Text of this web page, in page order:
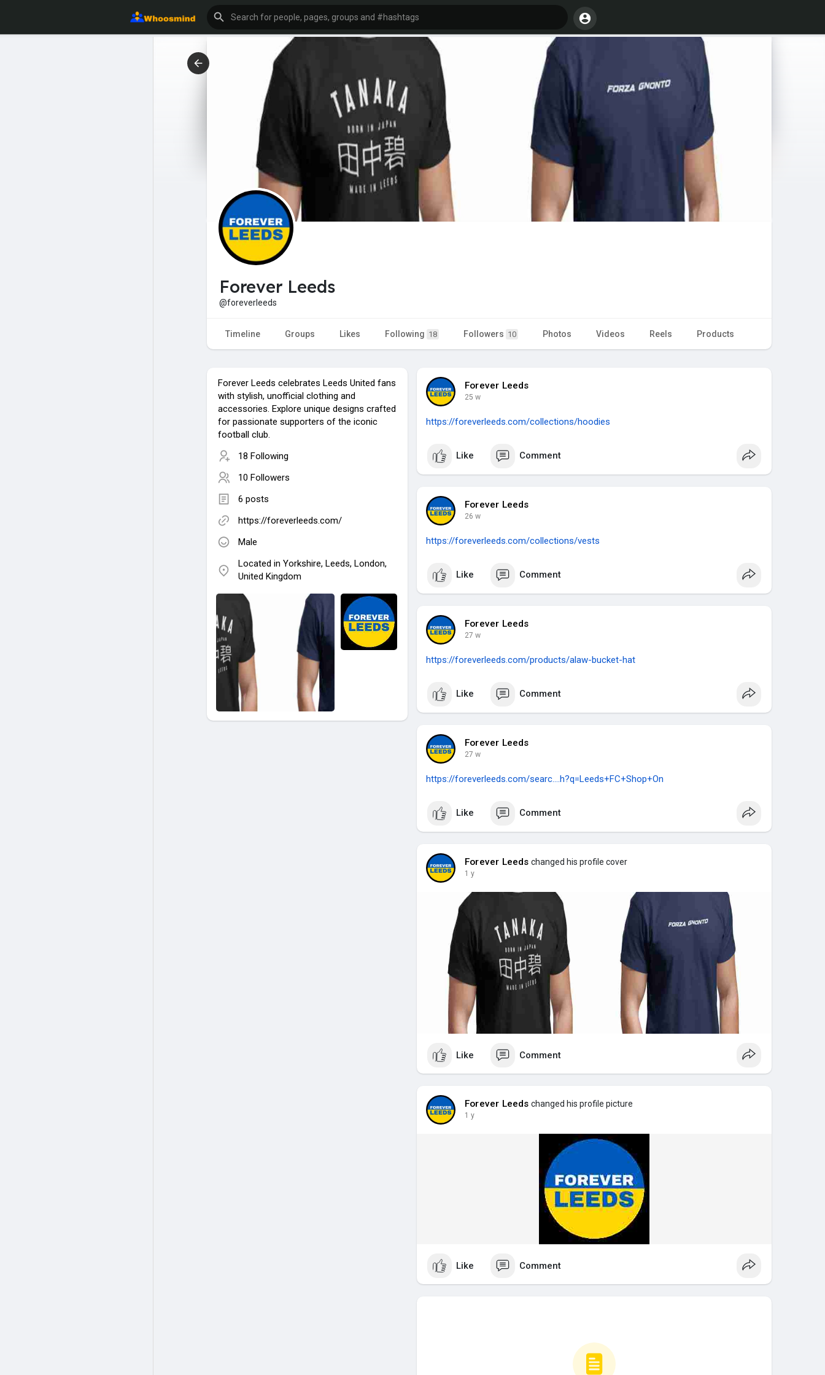
Forever Leeds
@foreverleeds
Timeline Groups Likes Following 18 Followers 10 Photos Videos Reels Products
Forever Leeds celebrates Leeds United fans
with stylish, unofficial clothing and
accessories. Explore unique designs crafted
for passionate supporters of the iconic
football club.
18 Following
10 Followers
6 posts
https://foreverleeds.com/
Male
Located in Yorkshire, Leeds, London,
United Kingdom
Forever Leeds
25 w
https://foreverleeds.com/collections/hoodies
Like Comment
Forever Leeds
26 w
https://foreverleeds.com/collections/vests
Like Comment
Forever Leeds
27 w
https://foreverleeds.com/products/alaw-bucket-hat
Like Comment
Forever Leeds
27 w
https://foreverleeds.com/searc....h?q=Leeds+FC+Shop+On
Like Comment
Forever Leeds changed his profile cover
1 y
Like Comment
Forever Leeds changed his profile picture
1 y
Like Comment